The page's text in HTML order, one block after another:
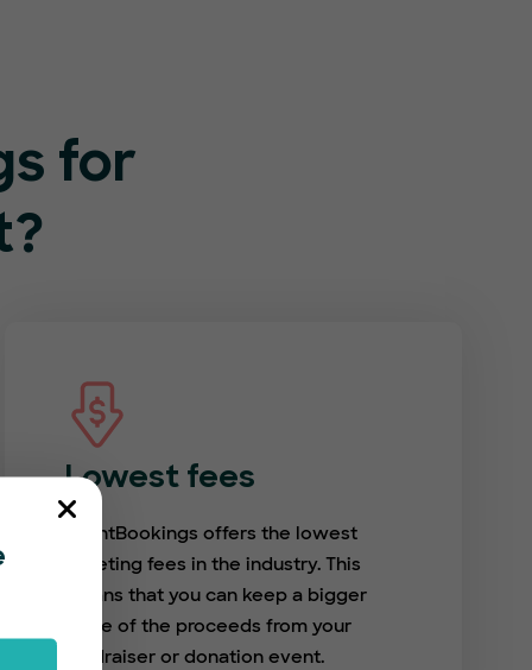
for
Lowest fees
EventBookings offers the lowest
ticketing fees in the industry. This
means that you can keep a bigger
share of the proceeds from your
fundraiser or donation event.